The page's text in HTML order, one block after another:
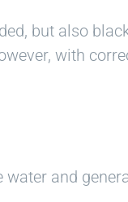
but also
with
and